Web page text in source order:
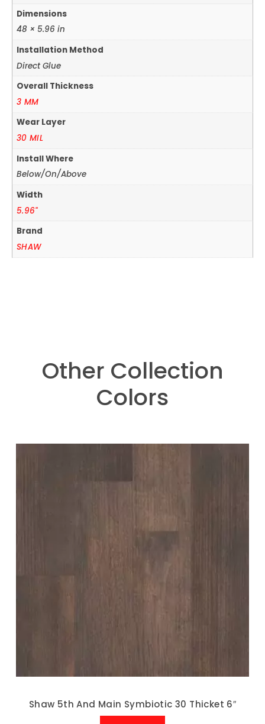
Dimensions
48 × 5.96 in
Installation Method
Direct Glue
Overall Thickness
3 MM
Wear Layer
30 MIL
Install Where
Below/On/Above
Width
5.96"
Brand
SHAW
Other Collection
Colors
Shaw 5th And Main Symbiotic 30 Thicket 6″